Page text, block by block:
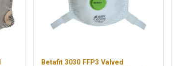
Betafit 3030 FFP3 Valved